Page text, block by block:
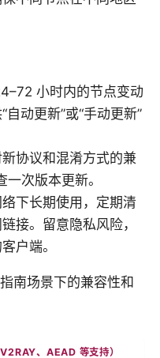
小时内的节点变动
动更新”或“手动更新”
协议和混淆方式的兼
次版本更新。
下长期使用，定期清
接。留意隐私风险，
户端。
南场景下的兼容性和
、AEAD 等支持）